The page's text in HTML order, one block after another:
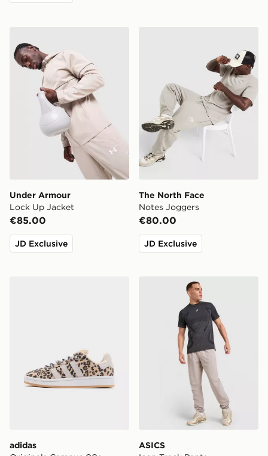
Under Armour
Lock Up Jacket
€85.00
JD Exclusive
The North Face
Notes Joggers
€80.00
JD Exclusive
adidas
ASICS Icon Track Pants
ASICS